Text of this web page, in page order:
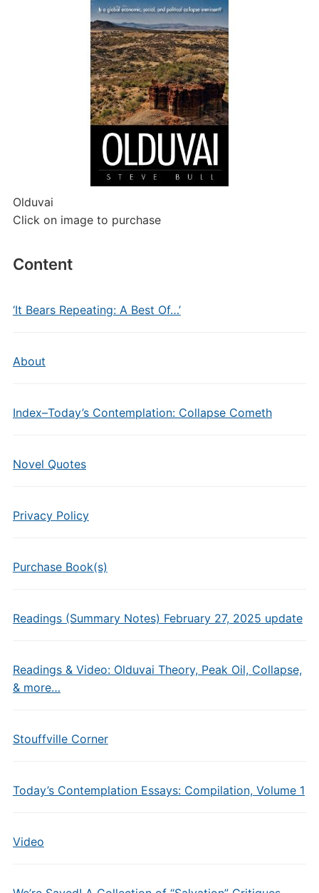
Olduvai
Click on image to purchase
Content
‘It Bears Repeating: A Best Of…’
About
Index–Today’s Contemplation: Collapse Cometh
Novel Quotes
Privacy Policy
Purchase Book(s)
Readings (Summary Notes) February 27, 2025 update
Readings & Video: Olduvai Theory, Peak Oil, Collapse,
& more…
Stouffville Corner
Today’s Contemplation Essays: Compilation, Volume 1
Video